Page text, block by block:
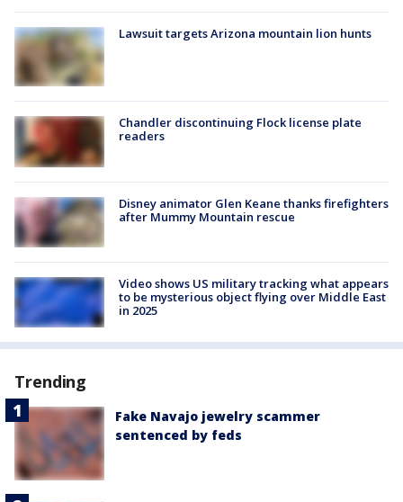
Lawsuit targets Arizona mountain lion hunts
Chandler discontinuing Flock license plate
readers
Disney animator Glen Keane thanks firefighters
after Mummy Mountain rescue
Video shows US military tracking what appears
to be mysterious object flying over Middle East
in 2025
Trending
Fake Navajo jewelry scammer
sentenced by feds